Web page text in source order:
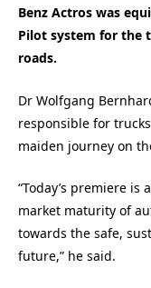
Benz Actros was
Pilot system for the
roads.
Dr Wolfgang
responsible for
maiden journey on
“Today’s premiere
market maturity of
towards the safe,
future,” he said.